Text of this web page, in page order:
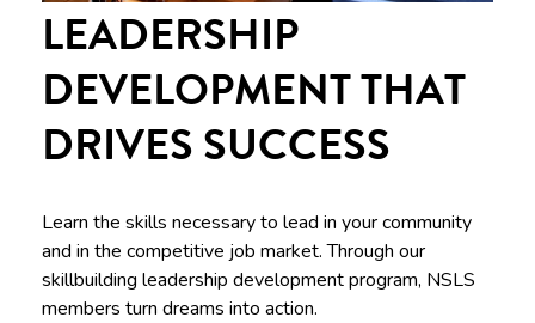
LEADERSHIP
DEVELOPMENT THAT
DRIVES SUCCESS
Learn the skills necessary to lead in your community
and in the competitive job market. Through our
skillbuilding leadership development program, NSLS
members turn dreams into action.